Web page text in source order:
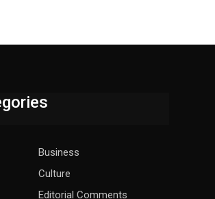
Business
Culture
Editorial Comments